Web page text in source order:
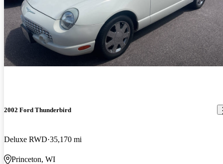
2002 Ford Thunderbird
Deluxe RWD 35,170 mi
Princeton, WI